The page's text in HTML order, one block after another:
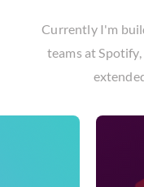
Currently I'm
teams atSpotify,